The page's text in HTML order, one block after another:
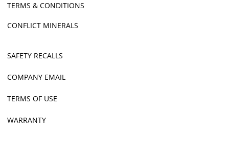
TERMS & CONDITIONS
CONFLICT MINERALS
SAFETY RECALLS
COMPANY EMAIL
TERMS OF USE
WARRANTY